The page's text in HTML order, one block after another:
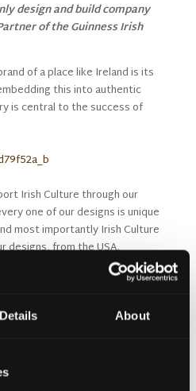
Details About
design and build company
of the Guinness Irish
of a place like Ireland is its
this into authentic
is central to the success of
Irish Culture through our
one of our designs is unique
most importantly Irish Culture
designs, from the USA,
as far away as the Middle
due to it being genuine and
the culture will only be